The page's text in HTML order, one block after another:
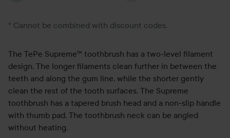
* Cannot be combined with discount codes.
The TePe Supreme™ toothbrush has a two-level filament
design. The longer filaments clean further in between the
teeth and along the gum line, while the shorter gently
clean the rest of the tooth surfaces. The Supreme
toothbrush has a tapered brush head and a non-slip handle
with thumb pad. The toothbrush neck can be angled
without heating.